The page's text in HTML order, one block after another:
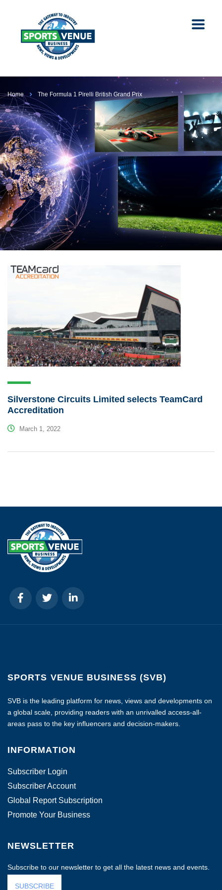
Home The Formula 1 Pirelli British Grand Prix
Silverstone Circuits Limited selects TeamCard
Accreditation
March 1, 2022
SPORTS VENUE BUSINESS (SVB)
SVB is the leading platform for news, views and developments on
a global scale, providing readers with an unrivalled access-all-
areas pass to the key influencers and decision-makers.
INFORMATION
Subscriber Login
Subscriber Account
Global Report Subscription
Promote Your Business
NEWSLETTER
Subscribe to our newsletter to get all the latest news and events.
SUBSCRIBE